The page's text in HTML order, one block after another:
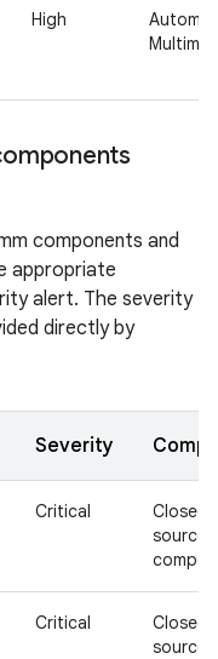
High
components and
appropriate
alert. The severity
directly by
Severity
Critical
Closed-
source
Critical
Closed-
source